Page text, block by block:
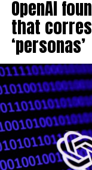
OpenAI
that
‘personas’